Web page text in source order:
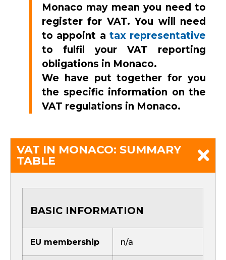
Monaco may mean you need to
register for VAT. You will need
to appoint a tax representative
to fulfil your VAT reporting
obligations in Monaco.
We have put together for you
the specific information on the
VAT regulations in Monaco.
VAT IN MONACO: SUMMARY
TABLE
BASIC INFORMATION
EU membership n/a